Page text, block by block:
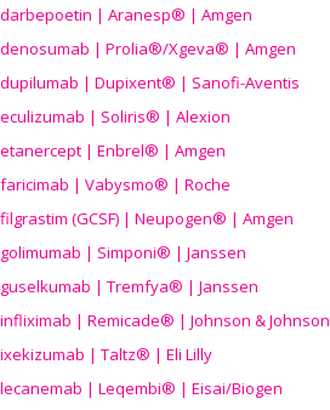
darbepoetin | Aranesp® | Amgen
denosumab | Prolia®/Xgeva® | Amgen
dupilumab | Dupixent® | Sanofi-Aventis
eculizumab | Soliris® | Alexion
etanercept | Enbrel® | Amgen
faricimab | Vabysmo® | Roche
filgrastim (GCSF) | Neupogen® | Amgen
golimumab | Simponi® | Janssen
guselkumab | Tremfya® | Janssen
infliximab | Remicade® | Johnson & Johnson
ixekizumab | Taltz® | Eli Lilly
lecanemab | Leqembi® | Eisai/Biogen